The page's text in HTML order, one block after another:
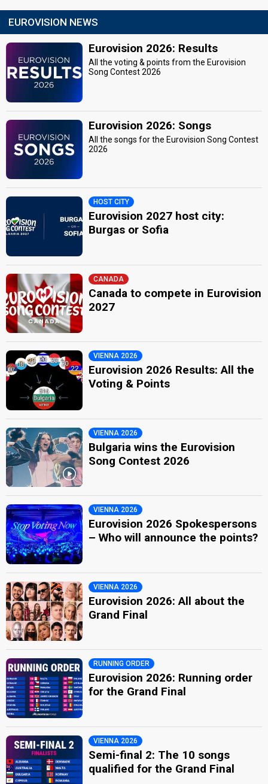
EUROVISION NEWS
Eurovision 2026: Results
All the voting & points from the Eurovision
Song Contest 2026
Eurovision 2026: Songs
All the songs for the Eurovision Song Contest
2026
HOST CITY
Eurovision 2027 host city:
Burgas or Sofia
CANADA
Canada to compete in Eurovision
2027
VIENNA 2026
Eurovision 2026 Results: All the
Voting & Points
VIENNA 2026
Bulgaria wins the Eurovision
Song Contest 2026
VIENNA 2026
Eurovision 2026 Spokespersons
– Who will announce the points?
VIENNA 2026
Eurovision 2026: All about the
Grand Final
RUNNING ORDER
Eurovision 2026: Running order
for the Grand Final
VIENNA 2026
Semi-final 2: The 10 songs
qualified for the Grand Final